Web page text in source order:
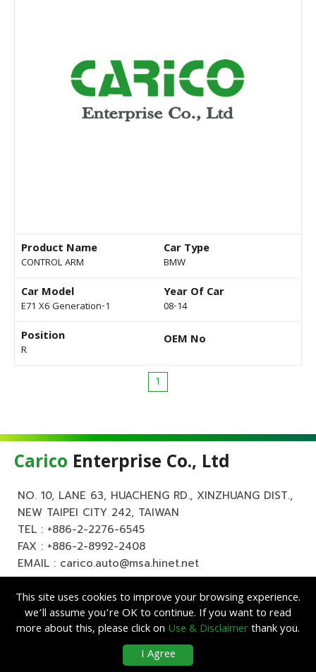
Product Name
CONTROL ARM
Car Type
BMW
Car Model
E71 X6 Generation-1
Year Of Car
08-14
Position
R
OEM No
1
Carico Enterprise Co., Ltd
NO. 10, LANE 63, HUACHENG RD., XINZHUANG DIST.,
NEW TAIPEI CITY 242, TAIWAN
TEL : +886-2-2276-6545
FAX : +886-2-8992-2408
EMAIL : carico.auto@msa.hinet.net
Enterprise Co., Ltd. All Rights Reserved.
| Designed byLets Media
This site uses cookies to improve your browsing experience.
we’ll assume you’re OK to continue. If you want to read
more about this, please click on Use & Disclaimerthank you.
I Agree